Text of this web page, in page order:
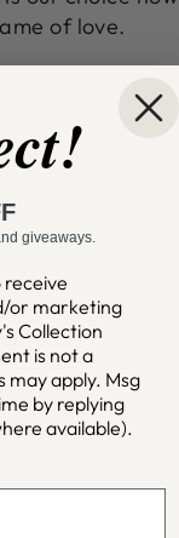
of love.
giveaways.
receive
or marketing
Collection
is not a
may apply. Msg
by replying
available).